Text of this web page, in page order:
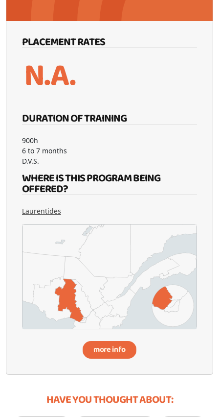
PLACEMENT RATES
N.A.
DURATION OF TRAINING
900h
6 to 7 months
D.V.S.
WHERE IS THIS PROGRAM BEING
OFFERED?
Laurentides
more info
HAVE YOU THOUGHT ABOUT: